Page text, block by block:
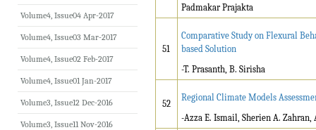
Padmakar Prajakta
51
Comparative Study on Flexural
based Solution
-T. Prasanth, B. Sirisha
52
Regional Climate Models
-Azza E. Ismail, Sherien A.
Volume4, Issue04 Apr-2017
Volume4, Issue03 Mar-2017
Volume4, Issue02 Feb-2017
Volume4, Issue01 Jan-2017
Volume3, Issue12 Dec-2016
Volume3, Issue11 Nov-2016